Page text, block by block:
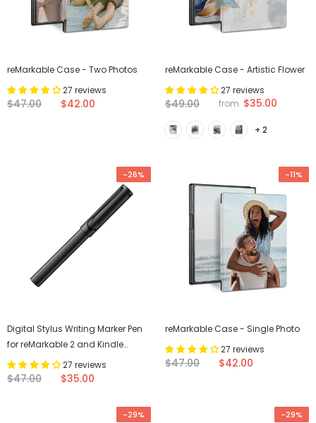
reMarkable Case - Two Photos
27 reviews
$47.00 $42.00
reMarkable Case - Artistic Flower
27 reviews
$49.00 from $35.00
+ 2
-26%
Digital Stylus Writing Marker Pen
for reMarkable 2 and Kindle
Scribe
27 reviews
$47.00 $35.00
-11%
reMarkable Case - Single Photo
27 reviews
$47.00 $42.00
-29% -29%